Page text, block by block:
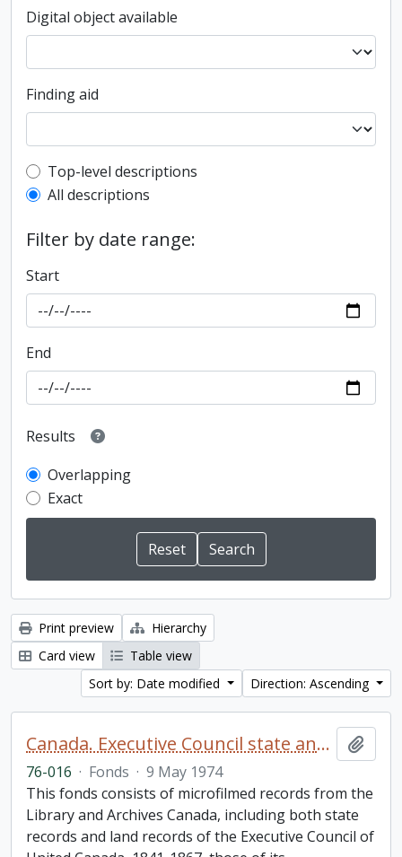
Digital object available
Finding aid
Top-level description filter
Top-level descriptions
All descriptions
Filter by date range:
Start
End
Results
Overlapping
Exact
Print preview
Hierarchy
Card view
Table view
Sort by: Date modified
Direction: Ascending
Canada. Executive Council state and land books fonds.
76-016 · Fonds · 9 May 1974
This fonds consists of microfilmed records from the
Library and Archives Canada, including both state
records and land records of the Executive Council of